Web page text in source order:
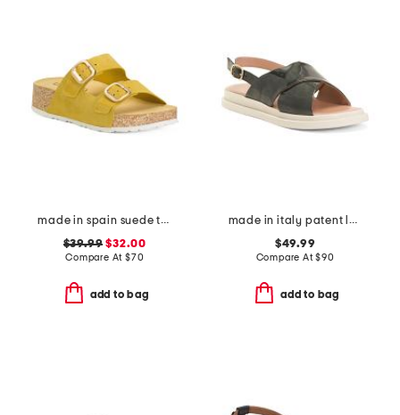
made in spain suede two band flatform footbed sandals with buckles
$39.99 $32.00
Compare At $70
add to bag
made in italy patent leather criss cross band sandals
$49.99
Compare At$90
add to bag